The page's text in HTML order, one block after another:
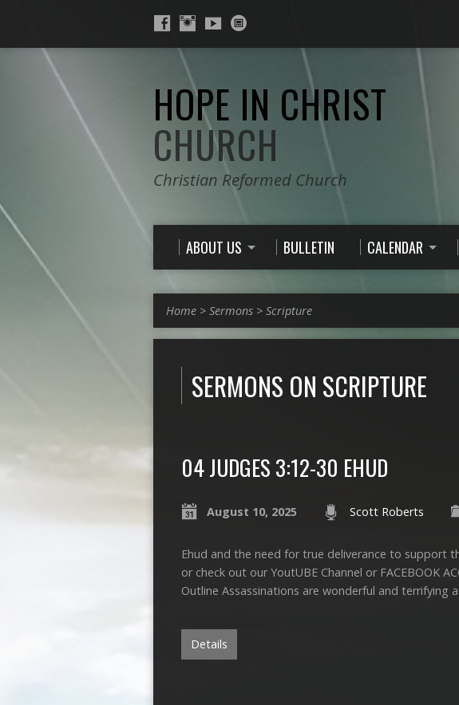
HOPE IN CHRIST
CHURCH
Christian Reformed Church
ABOUT US BULLETIN CALENDAR
Home > Sermons > Scripture
SERMONS ON SCRIPTURE
04 JUDGES 3:12-30 EHUD
August 10, 2025 Scott Roberts
Ehud and the need for true deliverance to support
or check out our YoutUBE Channel or FACEBOOK
Outline Assassinations are wonderful and terrifying
Details